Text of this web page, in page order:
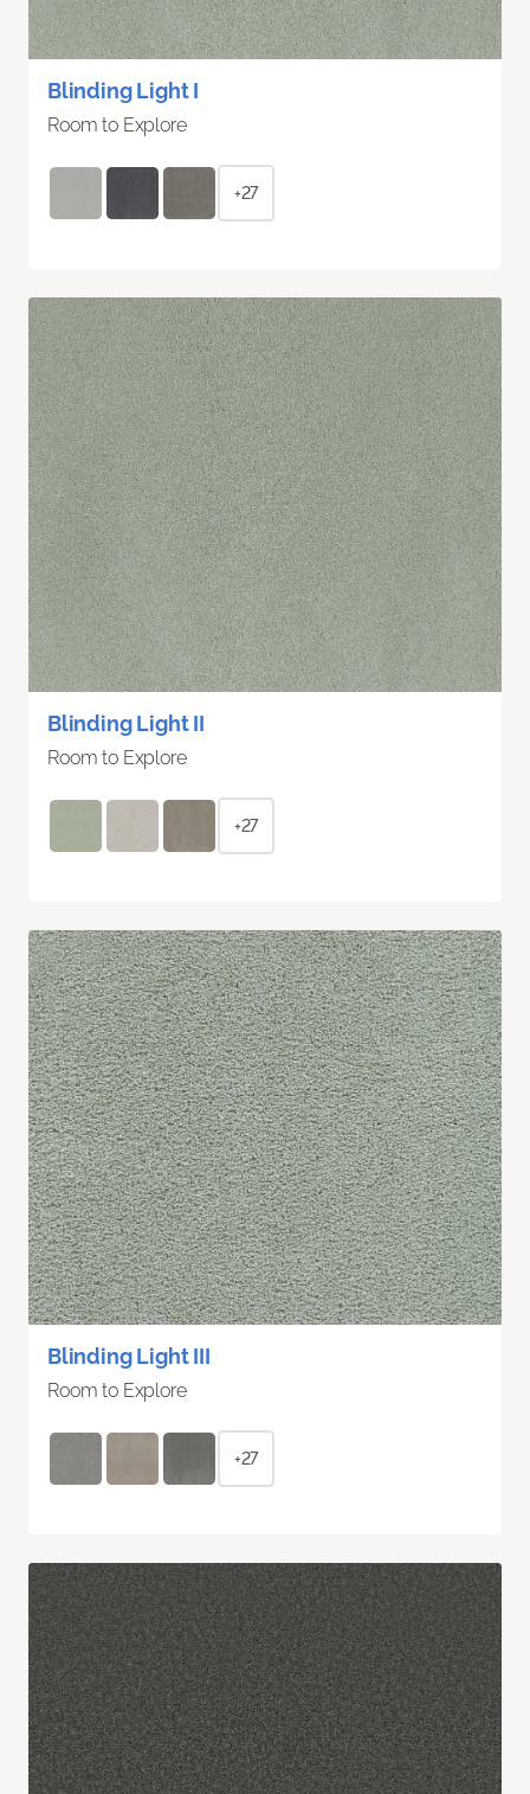
Blinding Light I
Room to Explore
+27
Blinding Light II
Room to Explore
+27
Blinding Light III
Room to Explore
+27